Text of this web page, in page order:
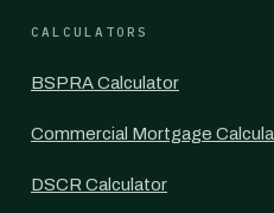
CALCULATORS
BSPRA Calculator
Commercial Mortgage
DSCR Calculator